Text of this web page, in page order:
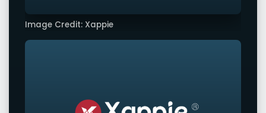
Image Credit: Xappie